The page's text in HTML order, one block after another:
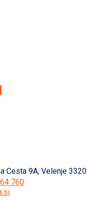
Cesta 9A, Velenje 3320
760